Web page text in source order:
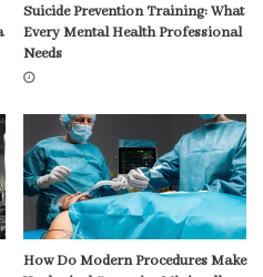
Suicide Prevention Training: What
Every Mental Health Professional
Needs
How Do Modern Procedures Make